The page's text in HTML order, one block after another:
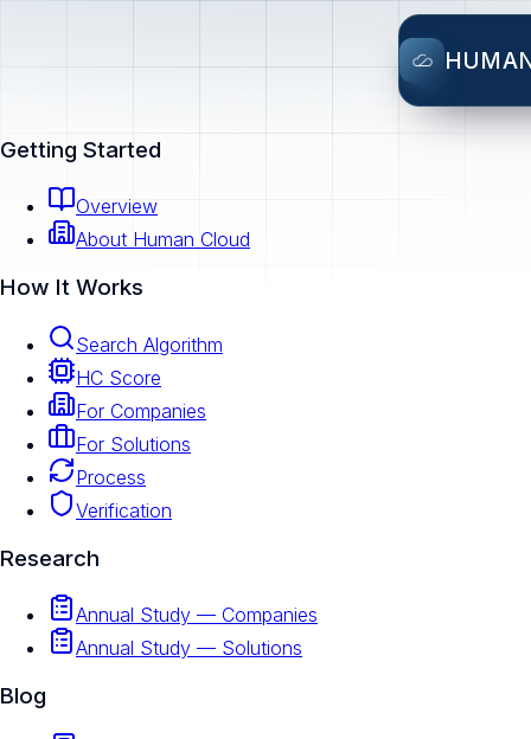
Getting Started
Overview
About Human Cloud
How It Works
Search Algorithm
HC Score
For Companies
For Solutions
Process
Verification
Research
Annual Study — Companies
Annual Study — Solutions
Blog